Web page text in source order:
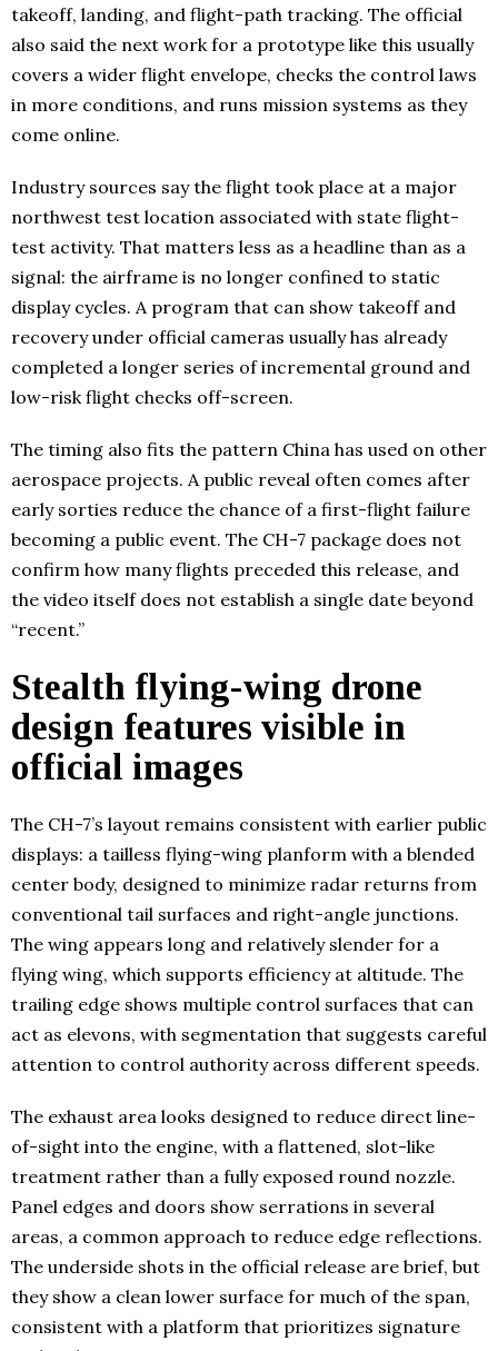
takeoff, landing, and flight-path tracking. The official
also said the next work for a prototype like this usually
covers a wider flight envelope, checks the control laws
in more conditions, and runs mission systems as they
come online.
Industry sources say the flight took place at a major
northwest test location associated with state flight-
test activity. That matters less as a headline than as a
signal: the airframe is no longer confined to static
display cycles. A program that can show takeoff and
recovery under official cameras usually has already
completed a longer series of incremental ground and
low-risk flight checks off-screen.
The timing also fits the pattern China has used on other
aerospace projects. A public reveal often comes after
early sorties reduce the chance of a first-flight failure
becoming a public event. The CH-7 package does not
confirm how many flights preceded this release, and
the video itself does not establish a single date beyond
“recent.”
Stealth flying-wing drone
design features visible in
official images
The CH-7’s layout remains consistent with earlier public
displays: a tailless flying-wing planform with a blended
center body, designed to minimize radar returns from
conventional tail surfaces and right-angle junctions.
The wing appears long and relatively slender for a
flying wing, which supports efficiency at altitude. The
trailing edge shows multiple control surfaces that can
act as elevons, with segmentation that suggests careful
attention to control authority across different speeds.
The exhaust area looks designed to reduce direct line-
of-sight into the engine, with a flattened, slot-like
treatment rather than a fully exposed round nozzle.
Panel edges and doors show serrations in several
areas, a common approach to reduce edge reflections.
The underside shots in the official release are brief, but
they show a clean lower surface for much of the span,
consistent with a platform that prioritizes signature